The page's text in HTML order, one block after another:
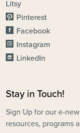
Litsy
Pinterest
Facebook
Instagram
LinkedIn
Stay in Touch!
Sign Up for our e-
resources, programs